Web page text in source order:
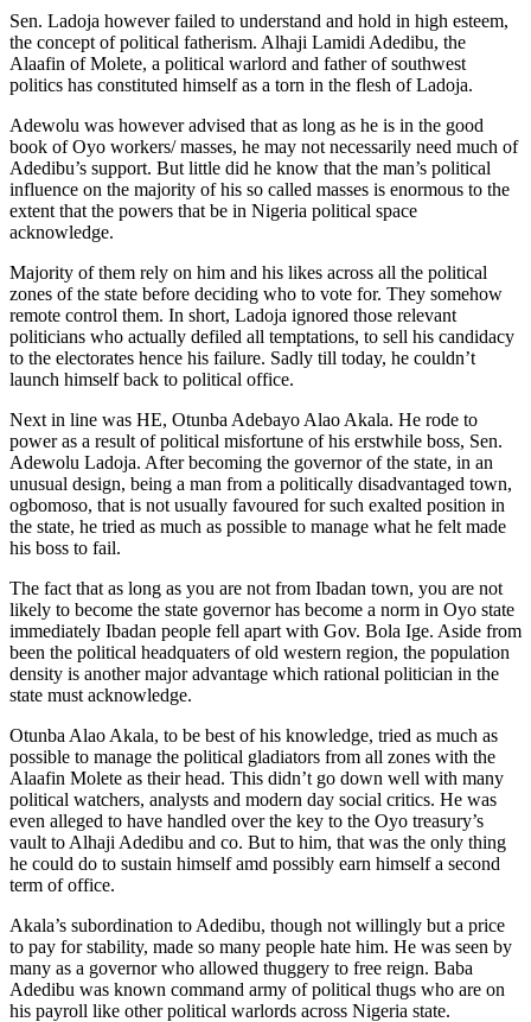
Sen. Ladoja however failed to understand and hold in high esteem,
the concept of political fatherism. Alhaji Lamidi Adedibu, the
Alaafin of Molete, a political warlord and father of southwest
politics has constituted himself as a torn in the flesh of Ladoja.
Adewolu was however advised that as long as he is in the good
book of Oyo workers/ masses, he may not necessarily need much of
Adedibu’s support. But little did he know that the man’s political
influence on the majority of his so called masses is enormous to the
extent that the powers that be in Nigeria political space
acknowledge.
Majority of them rely on him and his likes across all the political
zones of the state before deciding who to vote for. They somehow
remote control them. In short, Ladoja ignored those relevant
politicians who actually defiled all temptations, to sell his candidacy
to the electorates hence his failure. Sadly till today, he couldn’t
launch himself back to political office.
Next in line was HE, Otunba Adebayo Alao Akala. He rode to
power as a result of political misfortune of his erstwhile boss, Sen.
Adewolu Ladoja. After becoming the governor of the state, in an
unusual design, being a man from a politically disadvantaged town,
ogbomoso, that is not usually favoured for such exalted position in
the state, he tried as much as possible to manage what he felt made
his boss to fail.
The fact that as long as you are not from Ibadan town, you are not
likely to become the state governor has become a norm in Oyo state
immediately Ibadan people fell apart with Gov. Bola Ige. Aside from
been the political headquaters of old western region, the population
density is another major advantage which rational politician in the
state must acknowledge.
Otunba Alao Akala, to be best of his knowledge, tried as much as
possible to manage the political gladiators from all zones with the
Alaafin Molete as their head. This didn’t go down well with many
political watchers, analysts and modern day social critics. He was
even alleged to have handled over the key to the Oyo treasury’s
vault to Alhaji Adedibu and co. But to him, that was the only thing
he could do to sustain himself amd possibly earn himself a second
term of office.
Akala’s subordination to Adedibu, though not willingly but a price
to pay for stability, made so many people hate him. He was seen by
many as a governor who allowed thuggery to free reign. Baba
Adedibu was known command army of political thugs who are on
his payroll like other political warlords across Nigeria state.